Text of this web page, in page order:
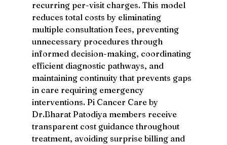
recurring per-visit charges. This model
reduces total costs by eliminating
multiple consultation fees, preventing
unnecessary procedures through
informed decision-making, coordinating
efficient diagnostic pathways, and
maintaining continuity that prevents gaps
in care requiring emergency
interventions. Pi Cancer Care by
Dr.Bharat Patodiya members receive
transparent cost guidance throughout
treatment, avoiding surprise billing and